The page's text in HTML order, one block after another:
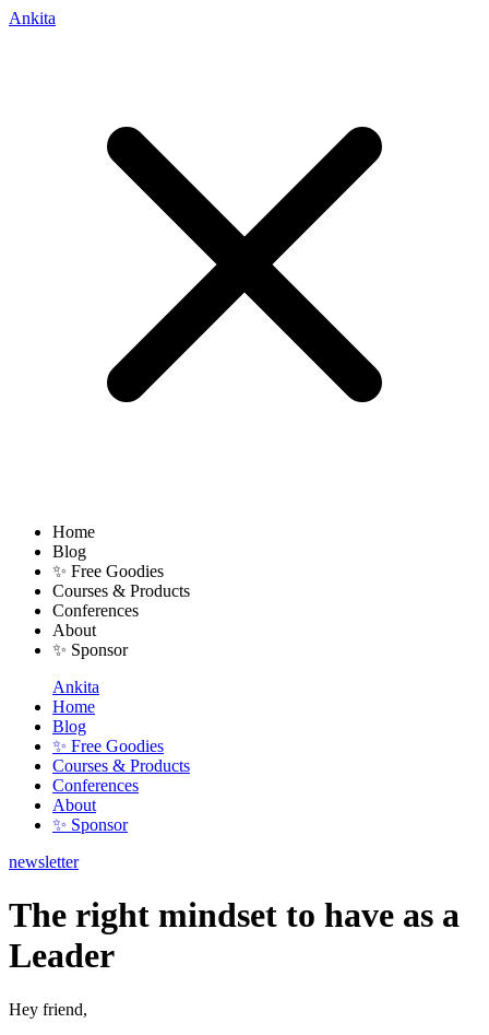
Ankita
Home
Blog
✨ Free Goodies
Courses & Products
Conferences
About
✨ Sponsor
Ankita
Home
Blog
✨ Free Goodies
Courses & Products
Conferences
About
✨ Sponsor
newsletter
The right mindset to have as a
Leader
Hey friend,